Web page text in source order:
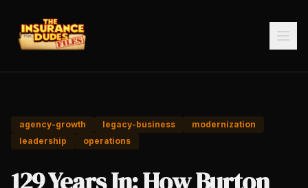
agency-growth legacy-business
modernization
leadership
operations